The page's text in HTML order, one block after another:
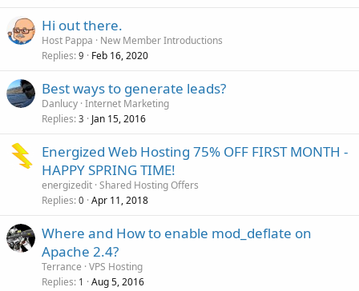
Hi out there.
Host Pappa
New Member Introductions
Replies 9 Feb 16, 2020
Best ways to generate leads?
Danlucy Internet Marketing
Replies 3 Jan 15, 2016
Energized Web Hosting 75% OFF FIRST MONTH -
HAPPY SPRING TIME!
energizedit Shared Hosting Offers
Replies 0 Apr 11, 2018
Where and How to enable mod_deflate on
Apache 2.4?
Terrance VPS Hosting
Replies 1 Aug 5, 2016